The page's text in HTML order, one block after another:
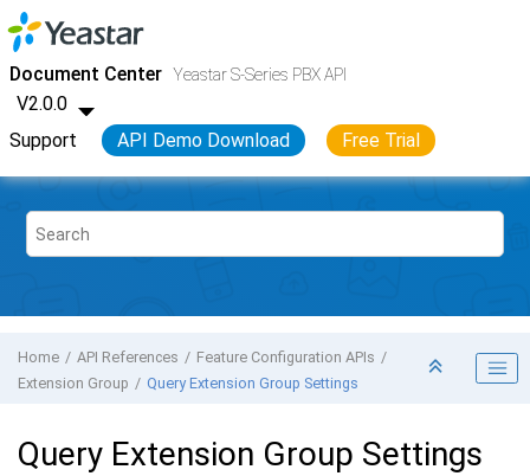
Jump to main content
Document Center Yeastar S-Series PBX API
V2.0.0
Support
API Demo Download Free Trial
Yeastar S-Series VoIP PBX
Home API References
Feature Configuration APIs
Extension Group
Query Extension Group Settings
Query Extension Group Settings